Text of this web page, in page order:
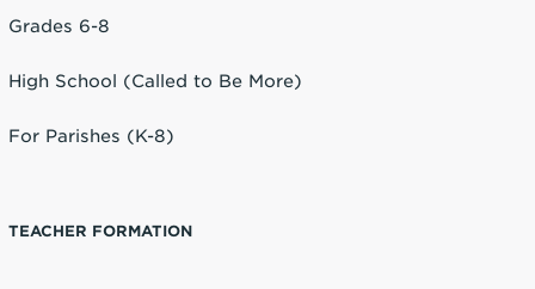
Grades 6-8
High School (Called to Be More)
For Parishes (K-8)
TEACHER FORMATION